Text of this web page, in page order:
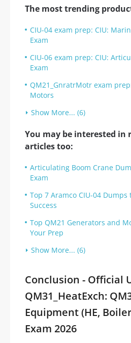
The most trending
CIU-04 exam prep: CIU:
Exam
CIU-06 exam prep: CIU:
Exam
QM21_GnratrMotr exam
Motors
Show More... (6)
You may be interested in
articles too:
Articulating Boom Crane
Exam
Top 7 Aramco CIU-04 Dumps
Success
Top QM21 Generators and
Your Prep
Show More... (6)
Conclusion - Official
QM31_HeatExch:
Equipment (HE,
Exam 2026